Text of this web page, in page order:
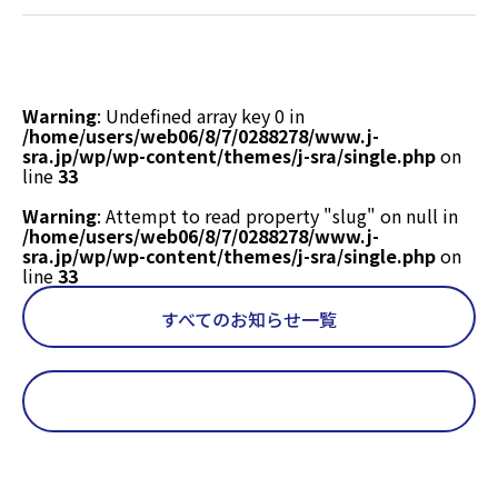
/home/users/web06/8/7/0288278/www.j-
line18
Warning: Undefined array key 0 in
/home/users/web06/8/7/0288278/www.j-
sra.jp/wp/wp-content/themes/j-sra/single.phpon
line33
Warning: Attempt to read property "slug" on null in
/home/users/web06/8/7/0288278/www.j-
sra.jp/wp/wp-content/themes/j-sra/single.phpon
line33
すべてのお知らせ一覧